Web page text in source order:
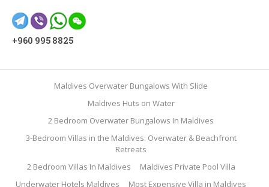
+960 995 8825
Maldives Overwater Bungalows With Slide
Maldives Huts on Water
2 Bedroom Overwater Bungalows In Maldives
3-Bedroom Villas in the Maldives: Overwater & Beachfront
Retreats
2 Bedroom Villas In Maldives
Maldives Private Pool Villa
Underwater Hotels Maldives
Most Expensive Villa in Maldives